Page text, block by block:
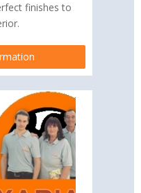
finishes to